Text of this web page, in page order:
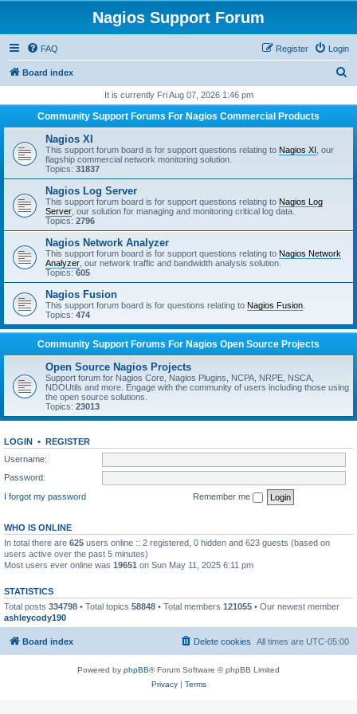
Nagios Support Forum
FAQ Login
Register
Board index
r
It is currently Fri Aug 07, 2026 1:46 pm
Community Support Forums For Nagios Commercial Products
Nagios XI
This support forum board is for support questions relating to Nagios XI , our
flagship commercial network monitoring solution.
Topics: 31837
Nagios Log Server
This support forum board is for support questions relating to Nagios Log
Server , our solution for managing and monitoring critical log data.
Topics: 2796
Nagios Network Analyzer
This support forum board is for support questions relating to Nagios Network
Analyzer , our network traffic and bandwidth analysis solution.
Topics: 605
Nagios Fusion
This support forum board is for questions relating to Nagios Fusion
Topics: 474
Community Support Forums For Nagios Open Source Projects
Open Source Nagios Projects
Support forum for Nagios Core, Nagios Plugins, NCPA, NRPE, NSCA,
NDOUtils and more. Engage with the community of users including those using
the open source solutions.
Topics: 23013
LOGIN • REGISTER
Username:
Password:
I forgot my password
Remember me
WHO IS ONLINE
In total there are 625 users online :: 2 registered, 0 hidden and 623 guests (based on
users active over the past 5 minutes)
Most users ever online was 19651 on Sun May 11, 2025 6:11 pm
STATISTICS
Total posts 334798 • Total topics 58848 • Total members 121055 • Our newest member
ashleycody190
Board index All times are UTC-05:00
Delete cookies
Powered by phpBB® Forum Software © phpBB Limited
Privacy| Terms